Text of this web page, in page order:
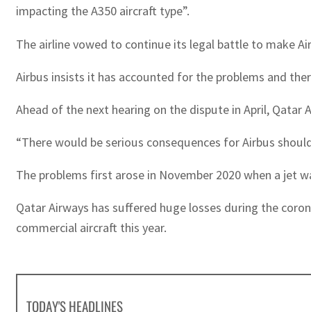
impacting the A350 aircraft type”.
The airline vowed to continue its legal battle to make
Airbus insists it has accounted for the problems and
Ahead of the next hearing on the dispute in April,
“There would be serious consequences for Airbus
The problems first arose in November 2020 when a jet
Qatar Airways has suffered huge losses during the
commercial aircraft this year.
TODAY'S HEADLINES